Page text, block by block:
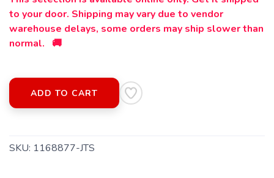
to your door. Shipping may vary due to vendor
warehouse delays, some orders may ship slower than
normal. 🚚
ADD TO CART
SKU: 1168877-JTS